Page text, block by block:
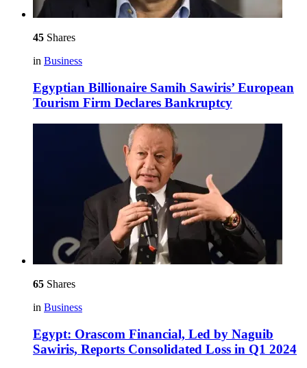
45 Shares
in Business
Egyptian Billionaire Samih Sawiris’ European
Tourism Firm Declares Bankruptcy
65 Shares
in Business
Egypt: Orascom Financial, Led by Naguib
Sawiris, Reports Consolidated Loss in Q1 2024